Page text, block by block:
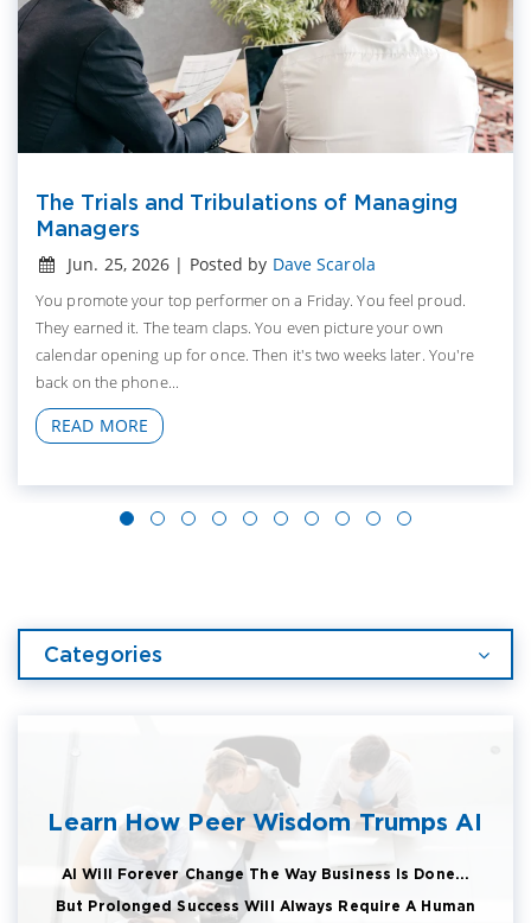
The Trials and Tribulations of Managing
Managers
Jun. 25, 2026 | Posted by Dave Scarola
You promote your top performer on a Friday. You feel proud.
They earned it. The team claps. You even picture your own
calendar opening up for once. Then it's two weeks later. You're
back on the phone...
READ MORE
Categories
Learn How Peer Wisdom Trumps AI
AI Will Forever Change The Way Business Is Done...
But Prolonged Success Will Always Require A Human